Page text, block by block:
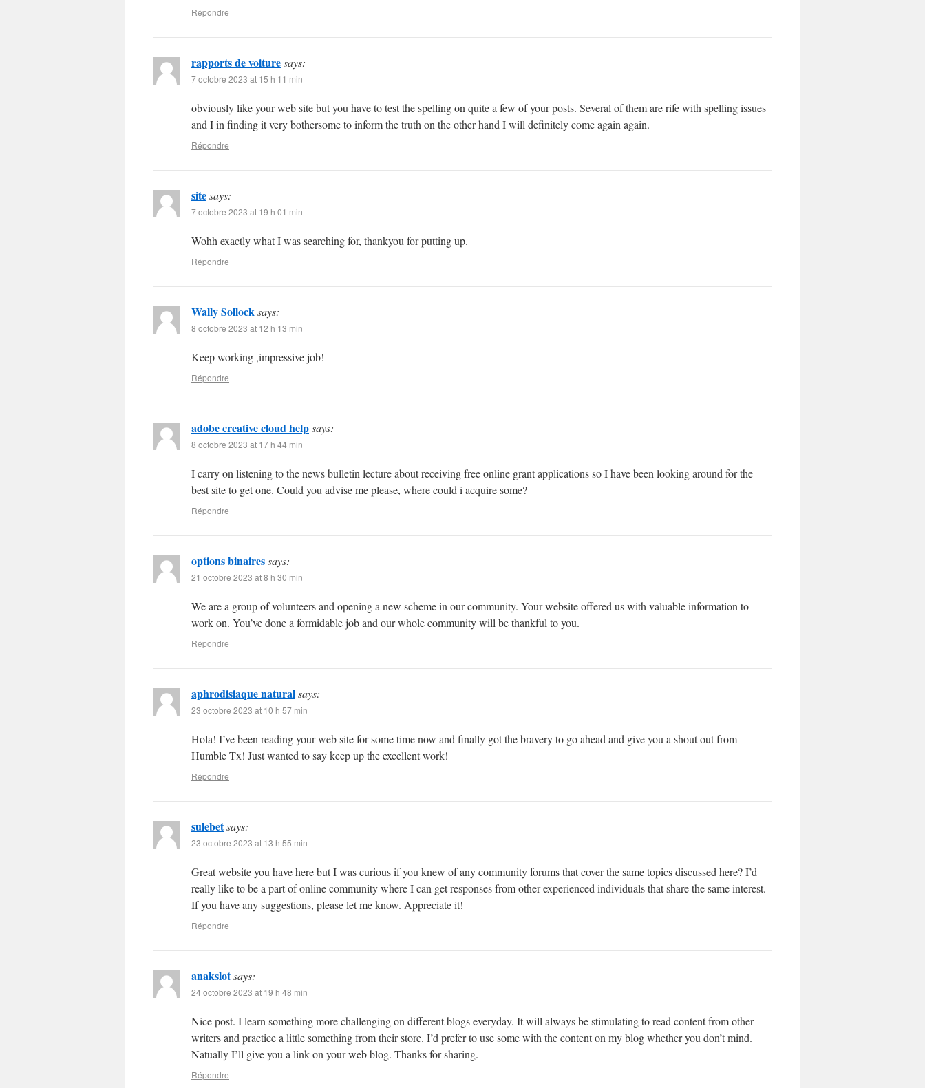
Répondre
rapports de voituresays:
7 octobre 2023 at 15 h 11 min
obviously like your web site but you have to test the spelling on quite a few of your posts. Several of them are rife with spelling issues
and I in finding it very bothersome to inform the truth on the other hand I will definitely come again again.
Répondre
sitesays:
7 octobre 2023 at 19 h 01 min
Wohh exactly what I was searching for, thankyou for putting up.
Répondre
Wally Sollocksays:
8 octobre 2023 at 12 h 13 min
Keep working ,impressive job!
Répondre
adobe creative cloud helpsays:
8 octobre 2023 at 17 h 44 min
I carry on listening to the news bulletin lecture about receiving free online grant applications so I have been looking around for the
best site to get one. Could you advise me please, where could i acquire some?
Répondre
options binairessays:
21 octobre 2023 at 8 h 30 min
We are a group of volunteers and opening a new scheme in our community. Your website offered us with valuable information to
work on. You’ve done a formidable job and our whole community will be thankful to you.
Répondre
aphrodisiaque naturalsays:
23 octobre 2023 at 10 h 57 min
Hola! I’ve been reading your web site for some time now and finally got the bravery to go ahead and give you a shout out from
Humble Tx! Just wanted to say keep up the excellent work!
Répondre
sulebetsays:
23 octobre 2023 at 13 h 55 min
Great website you have here but I was curious if you knew of any community forums that cover the same topics discussed here? I’d
really like to be a part of online community where I can get responses from other experienced individuals that share the same interest.
If you have any suggestions, please let me know. Appreciate it!
Répondre
anakslotsays:
24 octobre 2023 at 19 h 48 min
Nice post. I learn something more challenging on different blogs everyday. It will always be stimulating to read content from other
writers and practice a little something from their store. I’d prefer to use some with the content on my blog whether you don’t mind.
Natually I’ll give you a link on your web blog. Thanks for sharing.
Répondre